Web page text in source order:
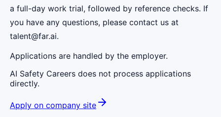
a full-day work trial, followed by reference checks. If
you have any questions, please contact us at
talent@far.ai.
Applications are handled by the employer.
AI Safety Careers does not process applications
directly.
Apply on company site